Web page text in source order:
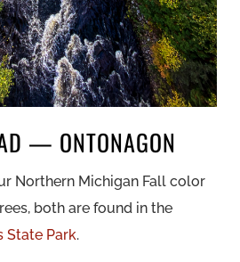
— ONTONAGON
Northern Michigan Fall color
both are found in the
State Park.